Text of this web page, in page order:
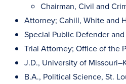
Chairman, Civil and
Attorney; Cahill, White and
Special Public Defender
Trial Attorney; Office of the
J.D., University of
B.A., Political Science, St.